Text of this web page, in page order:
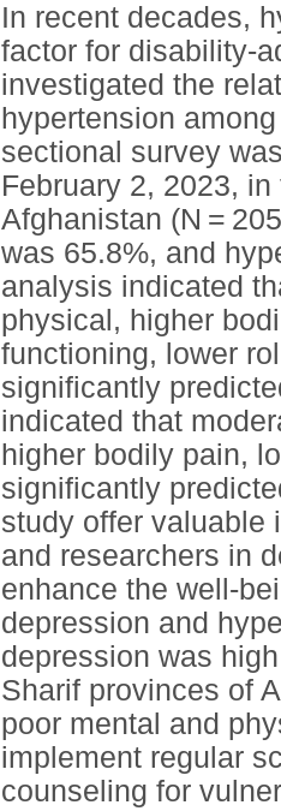
In recent decades,
factor for disability-
investigated the
hypertension
sectional survey
February 2, 2023,
Afghanistan (N =
was 65.8%, and
analysis indicated
physical, higher
functioning, lower
significantly
indicated that
higher bodily pain,
significantly
study offer valuable
and researchers in
enhance the well-
depression and
depression was
Sharif provinces of
poor mental and
implement regular
counseling for